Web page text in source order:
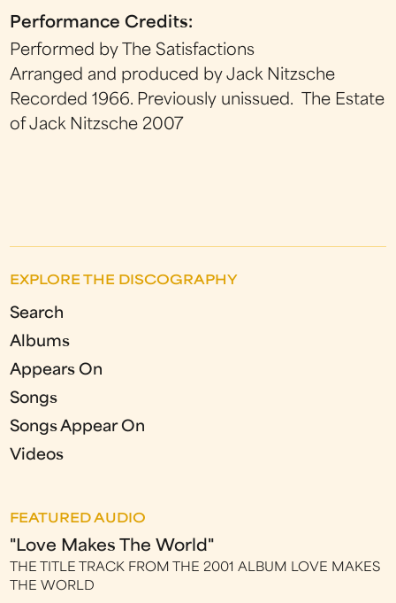
Performance Credits:
Performed by The Satisfactions
Arranged and produced by Jack Nitzsche
Recorded 1966. Previously unissued. The Estate
of Jack Nitzsche 2007
EXPLORE THE DISCOGRAPHY
Search
Albums
Appears On
Songs
Songs Appear On
Videos
FEATURED AUDIO
"Love Makes The World"
THE TITLE TRACK FROM THE 2001 ALBUM LOVE MAKES
THE WORLD